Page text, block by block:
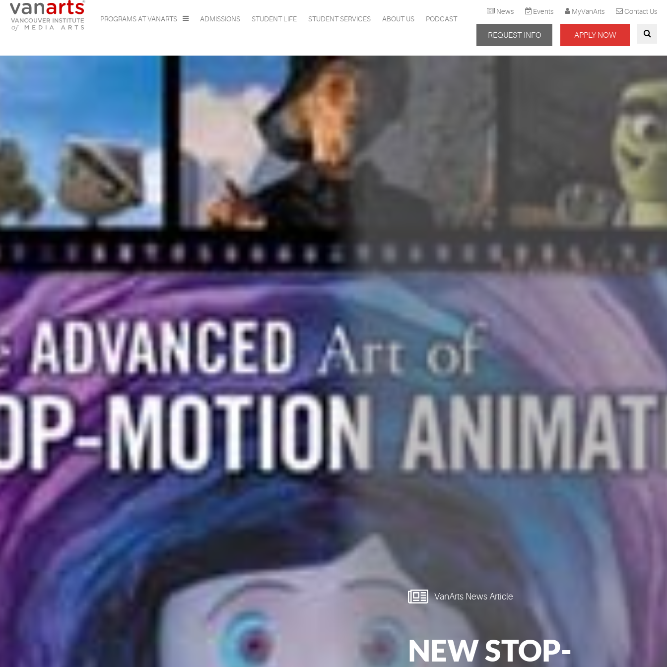
News Events MyVanArts
Contact Us
PROGRAMS AT VANARTS
ADMISSIONS STUDENT LIFE STUDENT SERVICES ABOUT US PODCAST
REQUEST INFO APPLY NOW
VanArts News Article
NEW STOP-